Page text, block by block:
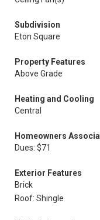
Subdivision
Eton Square
Property Features
Above Grade
Heating and Cooling
Central
Homeowners
Dues: $71
Exterior Features
Brick
Roof: Shingle